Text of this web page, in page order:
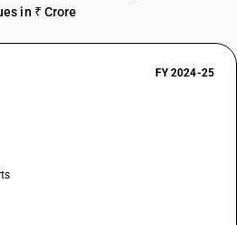
in ₹ Crore
FY 2024-25